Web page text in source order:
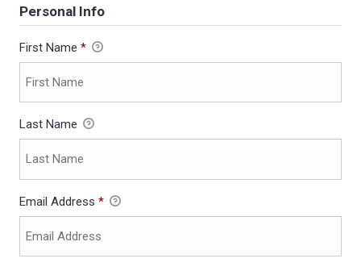
Personal Info
First Name *
Last Name
Email Address *